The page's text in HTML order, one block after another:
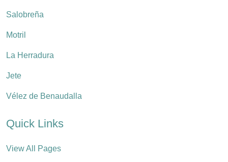
Salobreña
Motril
La Herradura
Jete
Vélez de Benaudalla
Quick Links
View All Pages